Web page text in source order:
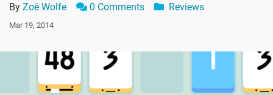
By Zoë Wolfe 0 Comments Reviews
Mar 19, 2014